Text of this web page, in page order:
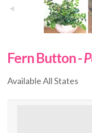
Fern Button -
Available All States